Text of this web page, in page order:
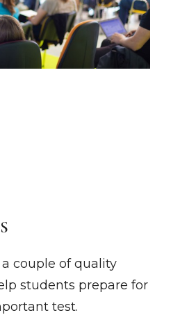
couple of quality
students prepare for
test.